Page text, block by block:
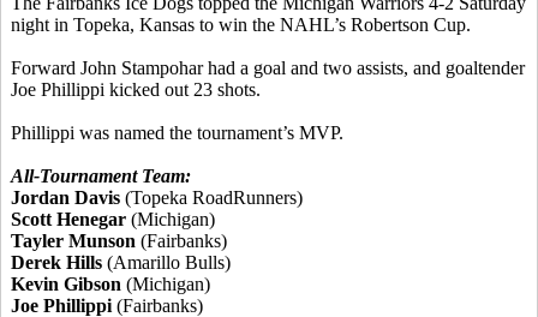
night in Topeka, Kansas to win the NAHL’s Robertson Cup.
Forward John Stampohar had a goal and two assists, and goaltender
Joe Phillippi kicked out 23 shots.
Phillippi was named the tournament’s MVP.
All-Tournament Team:
Jordan Davis (Topeka RoadRunners)
Scott Henegar (Michigan)
Tayler Munson (Fairbanks)
Derek Hills (Amarillo Bulls)
Kevin Gibson (Michigan)
Joe Phillippi (Fairbanks)